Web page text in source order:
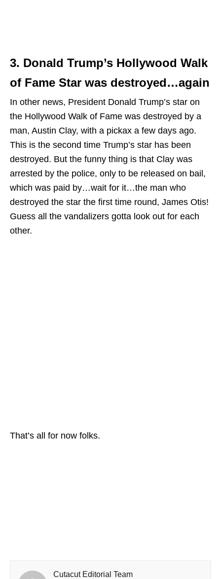
3. Donald Trump’s Hollywood Walk
of Fame Star was destroyed…again
In other news, President Donald Trump’s star on
the Hollywood Walk of Fame was destroyed by a
man, Austin Clay, with a pickax a few days ago.
This is the second time Trump’s star has been
destroyed. But the funny thing is that Clay was
arrested by the police, only to be released on bail,
which was paid by…wait for it…the man who
destroyed the star the first time round, James Otis!
Guess all the vandalizers gotta look out for each
other.
That’s all for now folks.
Cutacut Editorial Team